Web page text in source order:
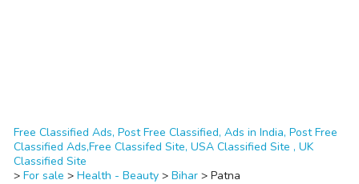
Free Classified Ads, Post Free Classified, Ads in India, Post Free
Classified Ads,Free Classifed Site, USA Classified Site , UK
Classified Site
> For sale > Health - Beauty > Bihar > Patna